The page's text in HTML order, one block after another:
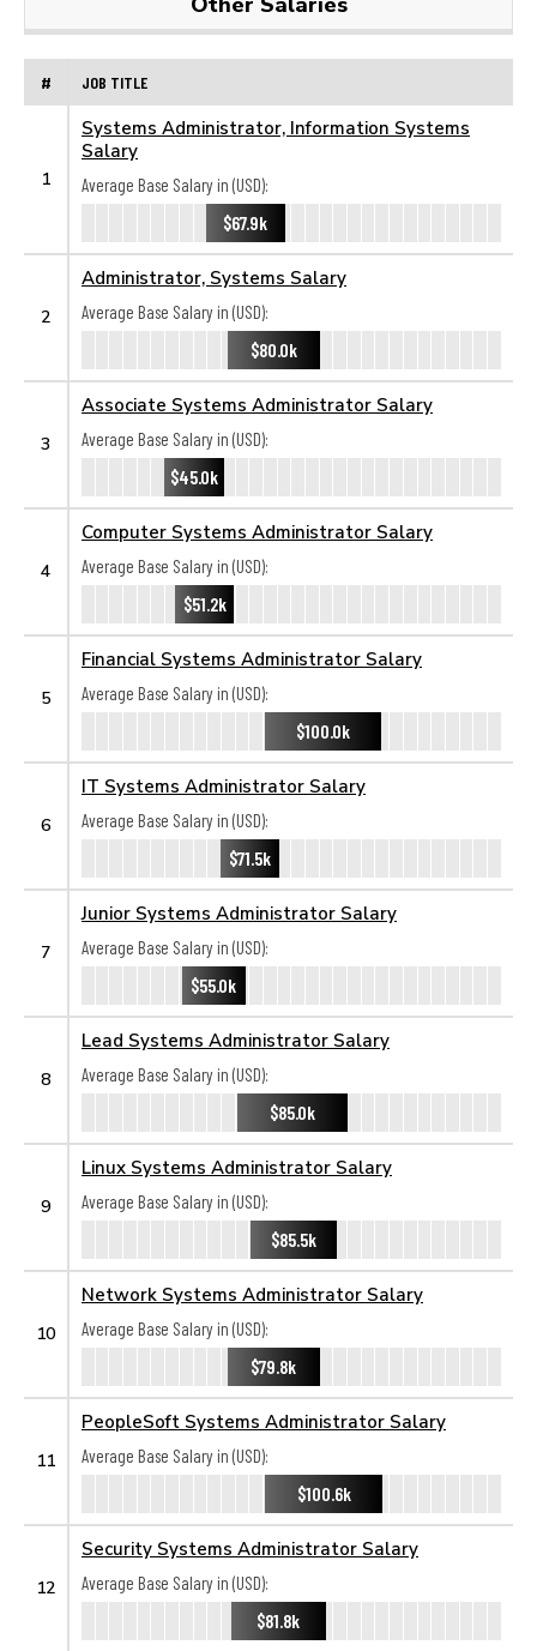
# JOB TITLE
1
Systems Administrator, Information Systems
Salary
Average Base Salary in (USD):
$67.9k
2
Administrator, Systems Salary
Average Base Salary in (USD):
$80.0k
3
Associate Systems Administrator Salary
Average Base Salary in (USD):
$45.0k
4
Computer Systems Administrator Salary
Average Base Salary in (USD):
$51.2k
5
Financial Systems Administrator Salary
Average Base Salary in (USD):
$100.0k
6
IT Systems Administrator Salary
Average Base Salary in (USD):
$71.5k
7
Junior Systems Administrator Salary
Average Base Salary in (USD):
$55.0k
8
Lead Systems Administrator Salary
Average Base Salary in (USD):
$85.0k
9
Linux Systems Administrator Salary
Average Base Salary in (USD):
$85.5k
10
Network Systems Administrator Salary
Average Base Salary in (USD):
$79.8k
11
PeopleSoft Systems Administrator Salary
Average Base Salary in (USD):
$100.6k
12
Security Systems Administrator Salary
Average Base Salary in (USD):
$81.8k